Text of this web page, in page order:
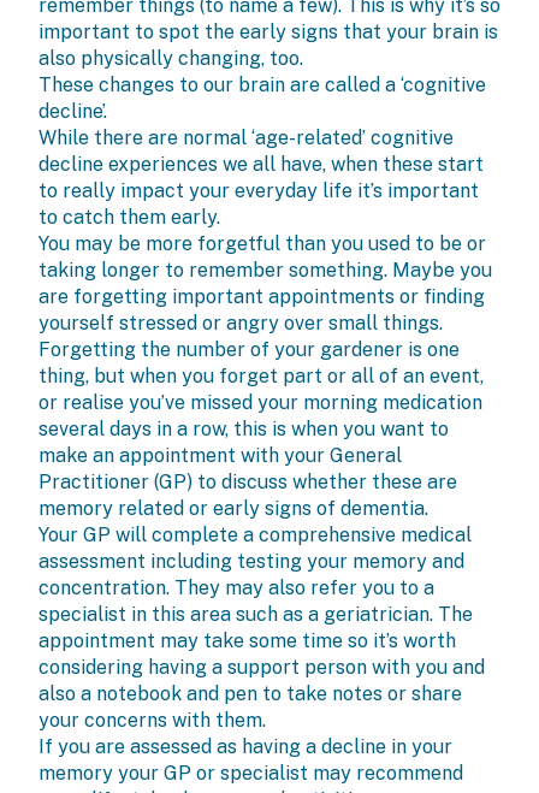
remember things (to name a few). This is why it’s so
important to spot the early signs that your brain is
also physically changing, too.
These changes to our brain are called a ‘cognitive
decline’.
While there are normal ‘age-related’ cognitive
decline experiences we all have, when these start
to really impact your everyday life it’s important
to catch them early.
You may be more forgetful than you used to be or
taking longer to remember something. Maybe you
are forgetting important appointments or finding
yourself stressed or angry over small things.
Forgetting the number of your gardener is one
thing, but when you forget part or all of an event,
or realise you’ve missed your morning medication
several days in a row, this is when you want to
make an appointment with your General
Practitioner (GP) to discuss whether these are
memory related or early signs of dementia.
Your GP will complete a comprehensive medical
assessment including testing your memory and
concentration. They may also refer you to a
specialist in this area such as a geriatrician. The
appointment may take some time so it’s worth
considering having a support person with you and
also a notebook and pen to take notes or share
your concerns with them.
If you are assessed as having a decline in your
memory your GP or specialist may recommend